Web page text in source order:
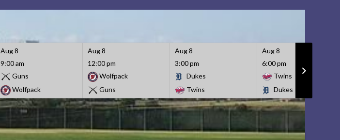
Aug 8
9:00 am
Guns
Wolfpack
Aug 8
12:00 pm
Wolfpack
Guns
Aug 8
3:00 pm
Dukes
Twins
Aug 8
6:00 pm
Twins
Dukes